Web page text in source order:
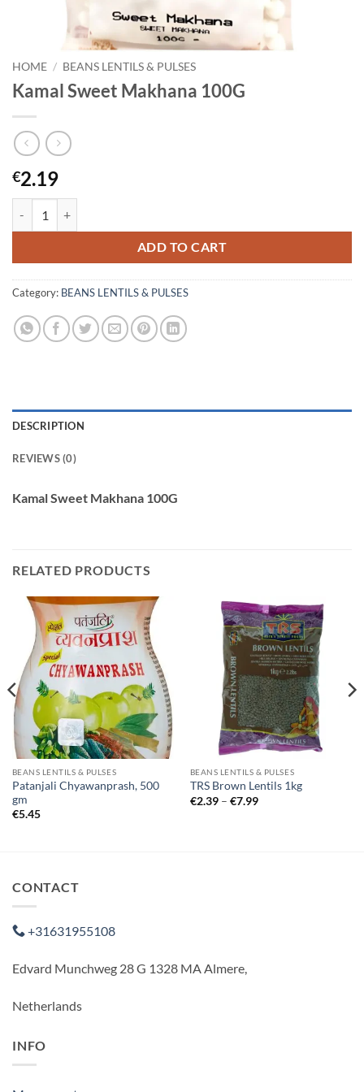
HOME / BEANS LENTILS & PULSES
Kamal Sweet Makhana 100G
€2.19
ADD TO CART
Category: BEANS LENTILS & PULSES
DESCRIPTION
REVIEWS (0)
Kamal Sweet Makhana 100G
RELATED PRODUCTS
BEANS LENTILS & PULSES
Patanjali Chyawanprash, 500
gm
€5.45
BEANS LENTILS & PULSES
TRS Brown Lentils 1kg
€2.39 – €7.99Price
CONTACT
+31631955108
Edvard Munchweg 28 G 1328 MA Almere,
Netherlands
INFO